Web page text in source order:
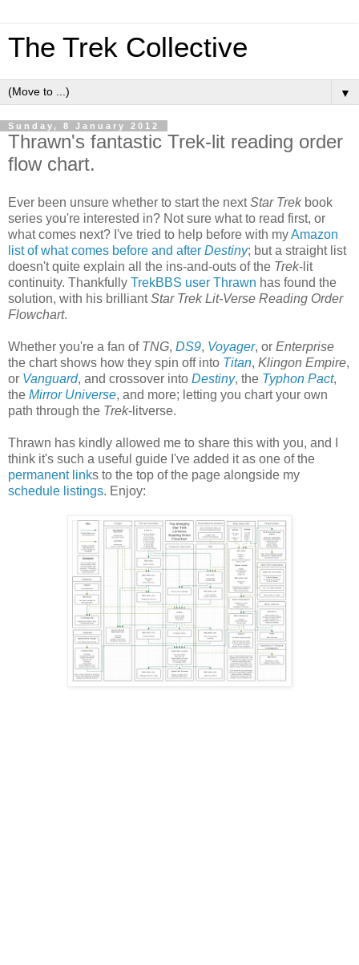
The Trek Collective
▼
Sunday, 8 January 2012
Thrawn's fantastic Trek-lit reading order
flow chart.
Ever been unsure whether to start the nextStar Trekbook
series you're interested in? Not sure what to read first, or
what comes next? I've tried to help before with myAmazon
list of what comes before and after Destiny; but a straight list
doesn't quite explain all the ins-and-outs of the Trek-lit
continuity. Thankfully TrekBBS user Thrawn has found the
solution, with his brilliantStar Trek Lit-Verse Reading Order
Flowchart.
Whether you're a fan of TNG, DS9, Voyager, or Enterprise
the chart shows how they spin off into Titan, Klingon Empire,
or Vanguard, and crossover into Destiny, the Typhon Pact,
the Mirror Universe, and more; letting you chart your own
path through the Trek-litverse.
Thrawn has kindly allowed me to share this with you, and I
think it's such a useful guide I've added it as one of the
permanent links to the top of the page alongside my
schedule listings. Enjoy: